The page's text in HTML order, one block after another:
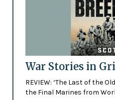
War Stories in
REVIEW: ‘The Last of the
the Final Marines from